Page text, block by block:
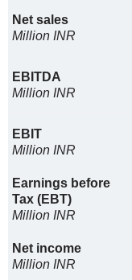
Net sales
Million INR
EBITDA
Million INR
EBIT
Million INR
Earnings before
Tax (EBT)
Million INR
Net income
Million INR